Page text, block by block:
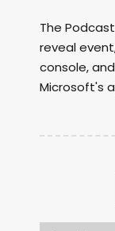
The
reveal
console,
Microsoft's